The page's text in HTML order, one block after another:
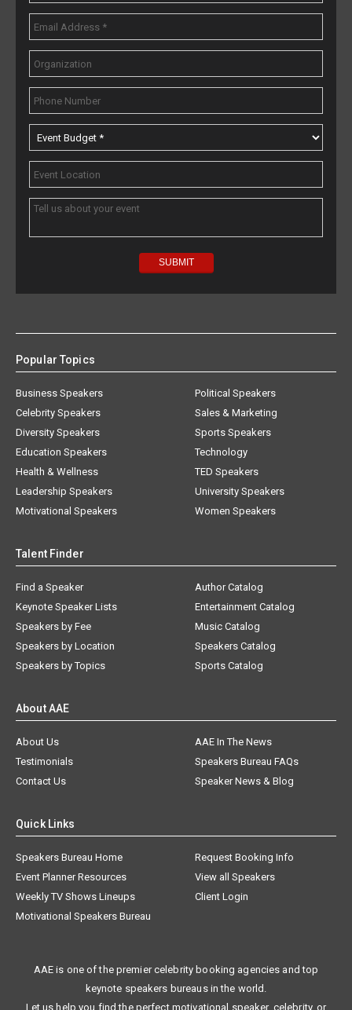
Popular Topics
Business Speakers
Celebrity Speakers
Diversity Speakers
Education Speakers
Health & Wellness
Leadership Speakers
Motivational Speakers
Political Speakers
Sales & Marketing
Sports Speakers
Technology
TED Speakers
University Speakers
Women Speakers
Talent Finder
Find a Speaker
Keynote Speaker Lists
Speakers by Fee
Speakers by Location
Speakers by Topics
Author Catalog
Entertainment Catalog
Music Catalog
Speakers Catalog
Sports Catalog
About AAE
About Us
AAE In The News
Testimonials
Speakers Bureau FAQs
Contact Us
Speaker News & Blog
Quick Links
Speakers Bureau Home
Request Booking Info
Event Planner Resources
View all Speakers
Weekly TV Shows Lineups
Client Login
Motivational Speakers Bureau
AAE is one of the premier celebrity booking agencies and top
keynote speakers bureaus in the world.
Let us help you find the perfect motivational speaker, celebrity, or